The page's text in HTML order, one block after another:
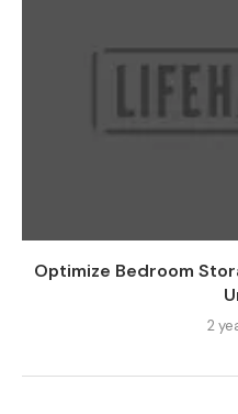
Optimize Bedroom
2